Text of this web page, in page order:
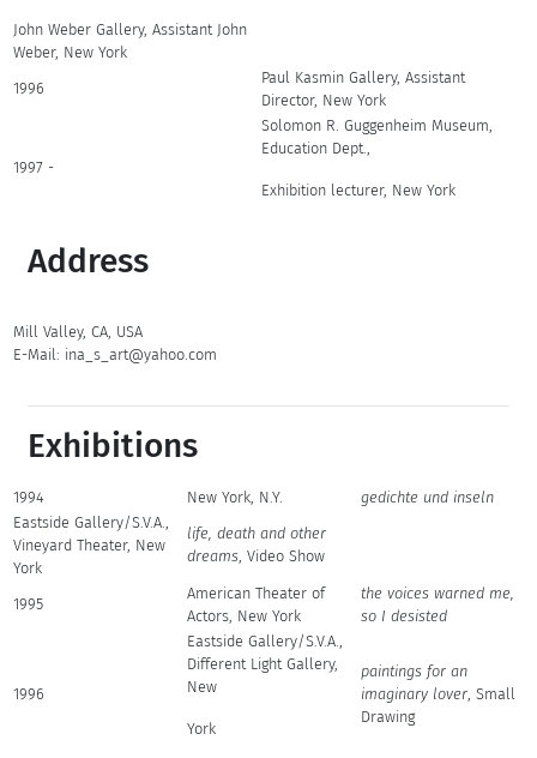
John Weber Gallery, Assistant John
Weber, New York
1996
Paul Kasmin Gallery, Assistant
Director, New York
1997 -
Solomon R. Guggenheim Museum,
Education Dept.,
Exhibition lecturer, New York
Address
Mill Valley, CA, USA
E-Mail: ina_s_art@yahoo.com
Exhibitions
1994 New York, N.Y.
gedichte und inseln
Eastside Gallery/S.V.A.,
Vineyard Theater, New
York
life, death and other
dreams, Video Show
1995
American Theater of
Actors, New York
the voices warned me,
so I desisted
1996
Eastside Gallery/S.V.A.,
Different Light Gallery,
New
York
paintings for an
imaginary lover, Small
Drawing